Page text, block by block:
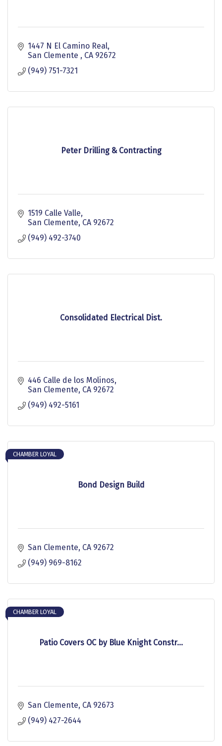
1447 N El Camino Real
San Clemente
CA 92672
(949) 751-7321
Peter Drilling & Contracting
1519 Calle Valle
San Clemente CA 92672
(949) 492-3740
Consolidated Electrical Dist.
446 Calle de los Molinos
San Clemente CA 92672
(949) 492-5161
Bond Design Build
CHAMBER LOYAL
San Clemente CA 92672
(949) 969-8162
Patio Covers OC by Blue Knight Constr...
CHAMBER LOYAL
San Clemente CA 92673
(949) 427-2644